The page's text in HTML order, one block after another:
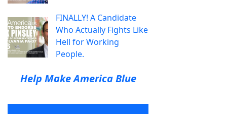
FINALLY! A Candidate
Who Actually Fights Like
Hell for Working
People.
Help Make America Blue